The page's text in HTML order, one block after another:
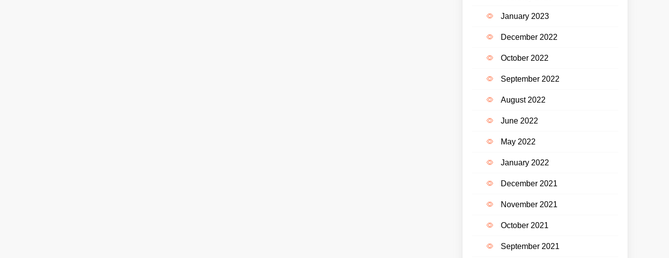
January 2023
December 2022
October 2022
September 2022
August 2022
June 2022
May 2022
January 2022
December 2021
November 2021
October 2021
September 2021